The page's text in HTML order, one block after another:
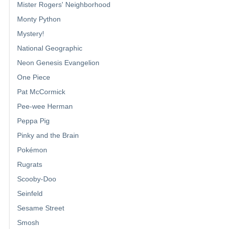
Mister Rogers' Neighborhood
Monty Python
Mystery!
National Geographic
Neon Genesis Evangelion
One Piece
Pat McCormick
Pee-wee Herman
Peppa Pig
Pinky and the Brain
Pokémon
Rugrats
Scooby-Doo
Seinfeld
Sesame Street
Smosh